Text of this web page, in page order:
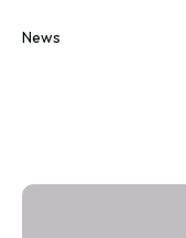
News